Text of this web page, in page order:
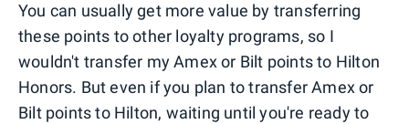
You can usually get more value by transferring
these points to other loyalty programs, so I
wouldn't transfer my Amex or Bilt points to Hilton
Honors. But even if you plan to transfer Amex or
Bilt points to Hilton, waiting until you're ready to